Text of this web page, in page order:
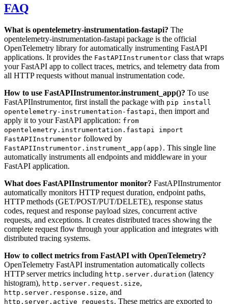
FAQ
What is opentelemetry-instrumentation-fastapi? The
opentelemetry-instrumentation-fastapi package is the official
OpenTelemetry library for automatically instrumenting FastAPI
applications. It provides the FastAPIInstrumentor class that wraps
your FastAPI app to collect traces, metrics, and telemetry data from
all HTTP requests without manual instrumentation code.
How to use FastAPIInstrumentor.instrument_app()? To use
FastAPIInstrumentor, first install the package with pip install
opentelemetry-instrumentation-fastapi, then import and
apply it to your FastAPI application: from
opentelemetry.instrumentation.fastapi import
FastAPIInstrumentor followed by
FastAPIInstrumentor.instrument_app(app) . This single line
automatically instruments all endpoints and middleware in your
FastAPI application.
What does FastAPIInstrumentor monitor? FastAPIInstrumentor
automatically monitors HTTP request duration, endpoint paths,
HTTP methods (GET/POST/PUT/DELETE), response status
codes, request and response payload sizes, concurrent active
requests, and exceptions. It creates distributed traces showing the
complete request flow through your application and integrates with
distributed tracing systems.
How to collect metrics from FastAPI with OpenTelemetry?
OpenTelemetry FastAPI instrumentation automatically collects
HTTP server metrics including http.server.duration (latency
histogram), http.server.request.size,
http.server.response.size, and
http.server.active_requests. These metrics are exported to